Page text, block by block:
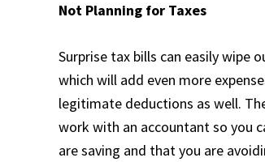
Not Planning for Taxes
Surprise tax bills can easily wipe
which will add even more
legitimate deductions as well.
work with an accountant so you
are saving and that you are